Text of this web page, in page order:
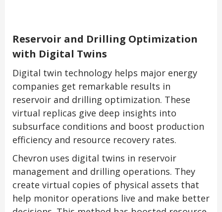
Reservoir and Drilling Optimization
with Digital Twins
Digital twin technology helps major energy
companies get remarkable results in
reservoir and drilling optimization. These
virtual replicas give deep insights into
subsurface conditions and boost production
efficiency and resource recovery rates.
Chevron uses digital twins in reservoir
management and drilling operations. They
create virtual copies of physical assets that
help monitor operations live and make better